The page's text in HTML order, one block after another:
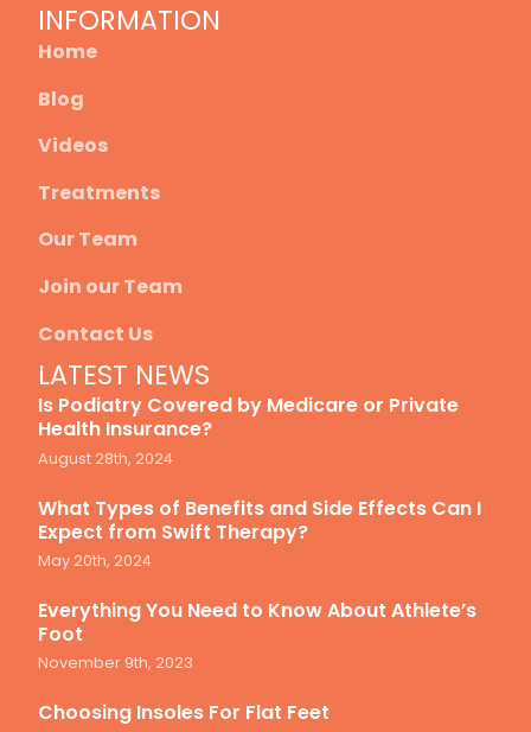
INFORMATION
Home
Blog
Videos
Treatments
Our Team
Join our Team
Contact Us
LATEST NEWS
Is Podiatry Covered by Medicare or Private
Health Insurance?
August 28th, 2024
What Types of Benefits and Side Effects Can I
Expect from Swift Therapy?
May 20th, 2024
Everything You Need to Know About Athlete’s
Foot
November 9th, 2023
Choosing Insoles For Flat Feet